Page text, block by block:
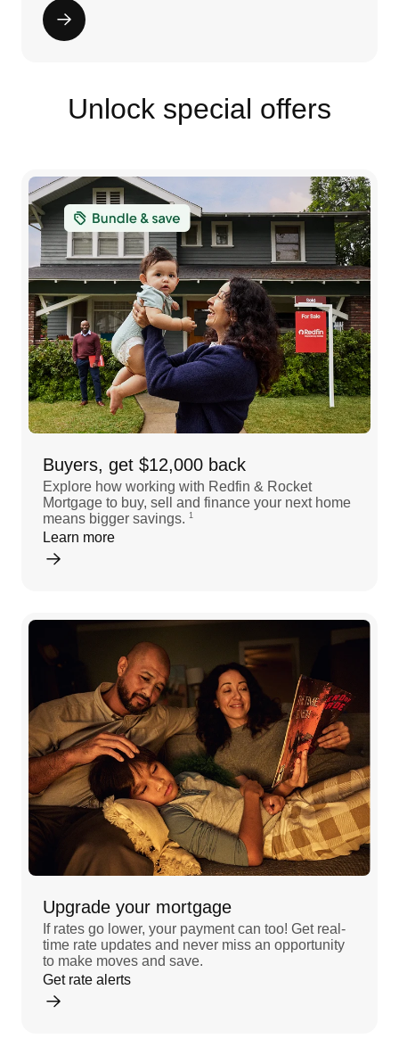
Unlock special offers
Buyers, get $12,000 back
Explore how working with Redfin & Rocket
Mortgage to buy, sell and finance your next home
means bigger savings. 1
Learn more
Upgrade your mortgage
If rates go lower, your payment can too! Get real-
time rate updates and never miss an opportunity
to make moves and save.
Get rate alerts